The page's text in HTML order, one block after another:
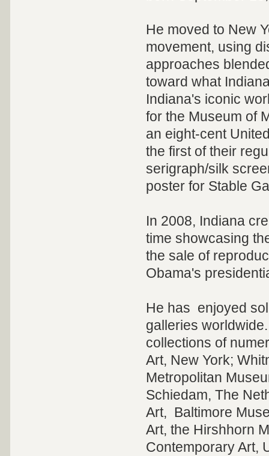
He moved to New
movement, using
approaches
toward what
Indiana's iconic
for the Museum of
an eight-cent
the first of their
serigraph/silk
poster for Stable
In 2008, Indiana
time showcasing
the sale of
Obama's
He has enjoyed
galleries
collections of
Art, New York;
Metropolitan
Schiedam, The
Art, Baltimore
Art, the Hirshhorn
Contemporary Art,